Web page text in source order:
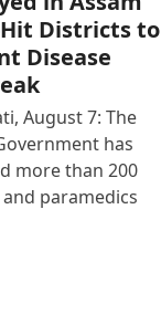
Districts to
Disease
August 7: The
has
more than 200
paramedics